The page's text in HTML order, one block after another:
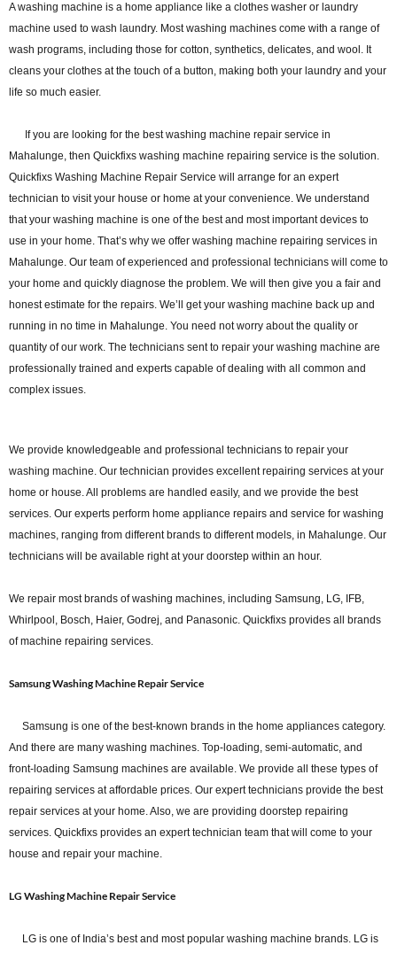
A washing machine is a home appliance like a clothes washer or laundry
machine used to wash laundry. Most washing machines come with a range of
wash programs, including those for cotton, synthetics, delicates, and wool. It
cleans your clothes at the touch of a button, making both your laundry and your
life so much easier.
If you are looking for the best washing machine repair service in
Mahalunge, then Quickfixs washing machine repairing service is the solution.
Quickfixs Washing Machine Repair Service will arrange for an expert
technician to visit your house or home at your convenience. We understand
that your washing machine is one of the best and most important devices to
use in your home. That’s why we offer washing machine repairing services in
Mahalunge. Our team of experienced and professional technicians will come to
your home and quickly diagnose the problem. We will then give you a fair and
honest estimate for the repairs. We’ll get your washing machine back up and
running in no time in Mahalunge. You need not worry about the quality or
quantity of our work. The technicians sent to repair your washing machine are
professionally trained and experts capable of dealing with all common and
complex issues.
We provide knowledgeable and professional technicians to repair your
washing machine. Our technician provides excellent repairing services at your
home or house. All problems are handled easily, and we provide the best
services. Our experts perform home appliance repairs and service for washing
machines, ranging from different brands to different models, in Mahalunge. Our
technicians will be available right at your doorstep within an hour.
We repair most brands of washing machines, including Samsung, LG, IFB,
Whirlpool, Bosch, Haier, Godrej, and Panasonic. Quickfixs provides all brands
of machine repairing services.
Samsung Washing Machine Repair Service
Samsung is one of the best-known brands in the home appliances category.
And there are many washing machines. Top-loading, semi-automatic, and
front-loading Samsung machines are available. We provide all these types of
repairing services at affordable prices. Our expert technicians provide the best
repair services at your home. Also, we are providing doorstep repairing
services. Quickfixs provides an expert technician team that will come to your
house and repair your machine.
LG Washing Machine Repair Service
LG is one of India’s best and most popular washing machine brands. LG is